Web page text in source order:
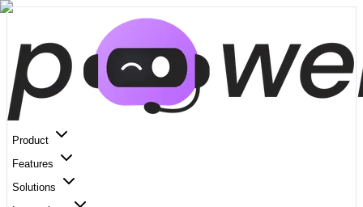
Product
Features
Solutions